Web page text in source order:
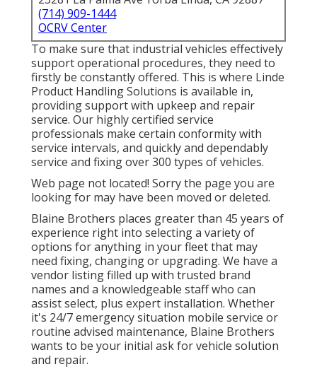
(714) 909-1444
OCRV Center
To make sure that industrial vehicles effectively
support operational procedures, they need to
firstly be constantly offered. This is where Linde
Product Handling Solutions is available in,
providing support with upkeep and repair
service. Our highly certified service
professionals make certain conformity with
service intervals, and quickly and dependably
service and fixing over 300 types of vehicles.
Web page not located! Sorry the page you are
looking for may have been moved or deleted.
Blaine Brothers places greater than 45 years of
experience right into selecting a variety of
options for anything in your fleet that may
need fixing, changing or upgrading. We have a
vendor listing filled up with trusted brand
names and a knowledgeable staff who can
assist select, plus expert installation. Whether
it's 24/7 emergency situation mobile service or
routine advised maintenance, Blaine Brothers
wants to be your initial ask for vehicle solution
and repair.